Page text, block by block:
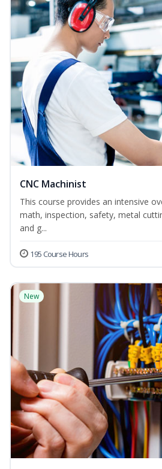
CNC Machinist
This course provides an intensive
math, inspection, safety, metal
and g...
195 Course Hours
New